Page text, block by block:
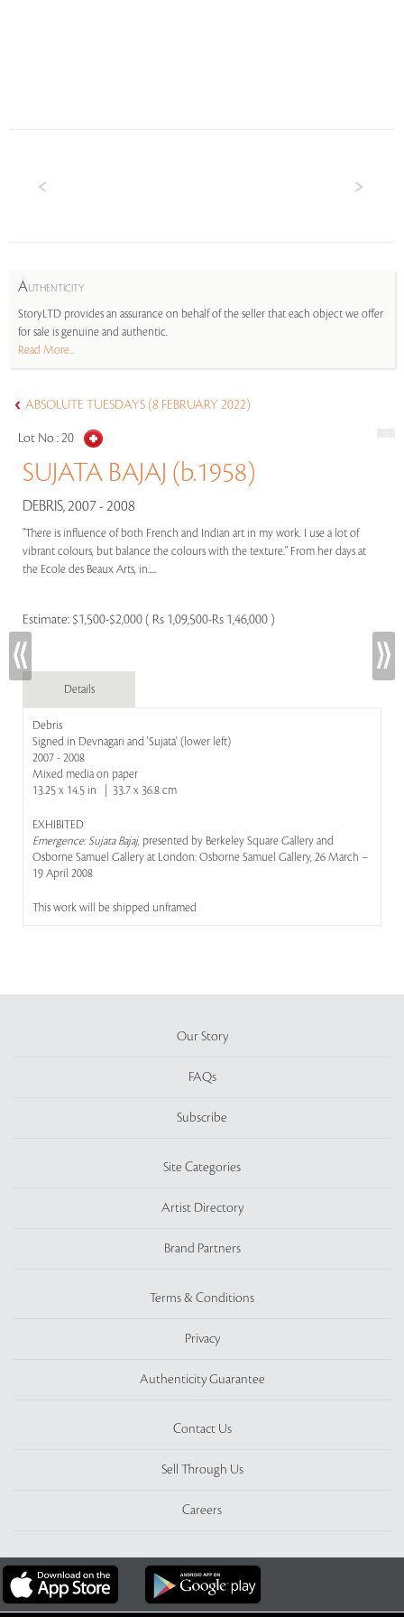
AUTHENTICITY
StoryLTD provides an assurance on behalf of the seller that each object we offer
for sale is genuine and authentic.
Read More...
ABSOLUTE TUESDAYS (8 FEBRUARY 2022)
Lot No :20
SUJATA BAJAJ (b.1958)
DEBRIS, 2007 - 2008
"There is influence of both French and Indian art in my work. I use a lot of
vibrant colours, but balance the colours with the texture." From her days at
the Ecole des Beaux Arts, in.....
Estimate: $1,500-$2,000 ( Rs 1,09,500-Rs 1,46,000 )
Details
Debris
Signed in Devnagari and 'Sujata' (lower left)
2007 - 2008
Mixed media on paper
13.25 x 14.5 in | 33.7 x 36.8 cm
EXHIBITED
Emergence: Sujata Bajaj, presented by Berkeley Square Gallery and
Osborne Samuel Gallery at London: Osborne Samuel Gallery, 26 March –
19 April 2008
This work will be shipped unframed
Our Story
FAQs
Subscribe
Site Categories
Artist Directory
Brand Partners
Terms & Conditions
Privacy
Authenticity Guarantee
Contact Us
Sell Through Us
Careers